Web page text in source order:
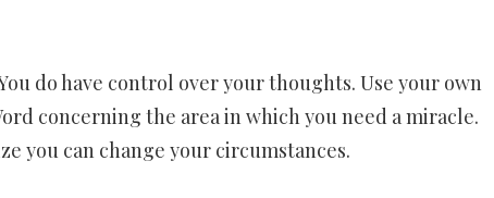
do have control over your thoughts. Use your own
concerning the area in which you need a miracle.
you can change your circumstances.